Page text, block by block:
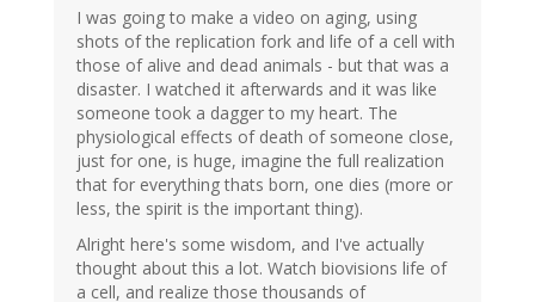
I was going to make a video on aging, using
shots of the replication fork and life of a cell with
those of alive and dead animals - but that was a
disaster. I watched it afterwards and it was like
someone took a dagger to my heart. The
physiological effects of death of someone close,
just for one, is huge, imagine the full realization
that for everything thats born, one dies (more or
less, the spirit is the important thing).
Alright here's some wisdom, and I've actually
thought about this a lot. Watch biovisions life of
a cell, and realize those thousands of